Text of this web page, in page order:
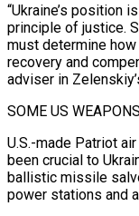
“Ukraine’s position
principle of justice.
must determine
recovery and
adviser in
SOME US
U.S.-made Patriot
been crucial to
ballistic missile
power stations and